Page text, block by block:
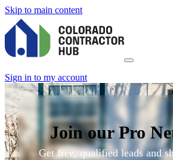
Skip to main content
Sign in to my account
Join our Pro
Get free, qualified leads and